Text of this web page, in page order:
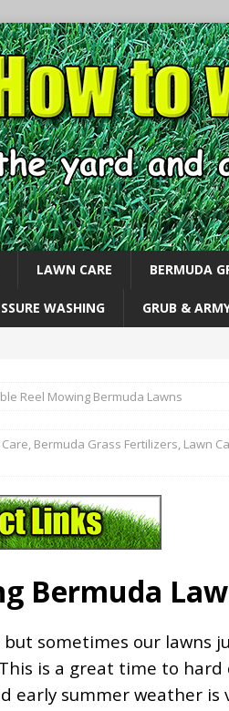
LAWN CARE BERMUDA
WASHING GRUB &
Reel Mowing Bermuda Lawns
, Bermuda Grass Fertilizers, Lawn
Bermuda
sometimes our lawns
is a great time to hard
early summer weather is